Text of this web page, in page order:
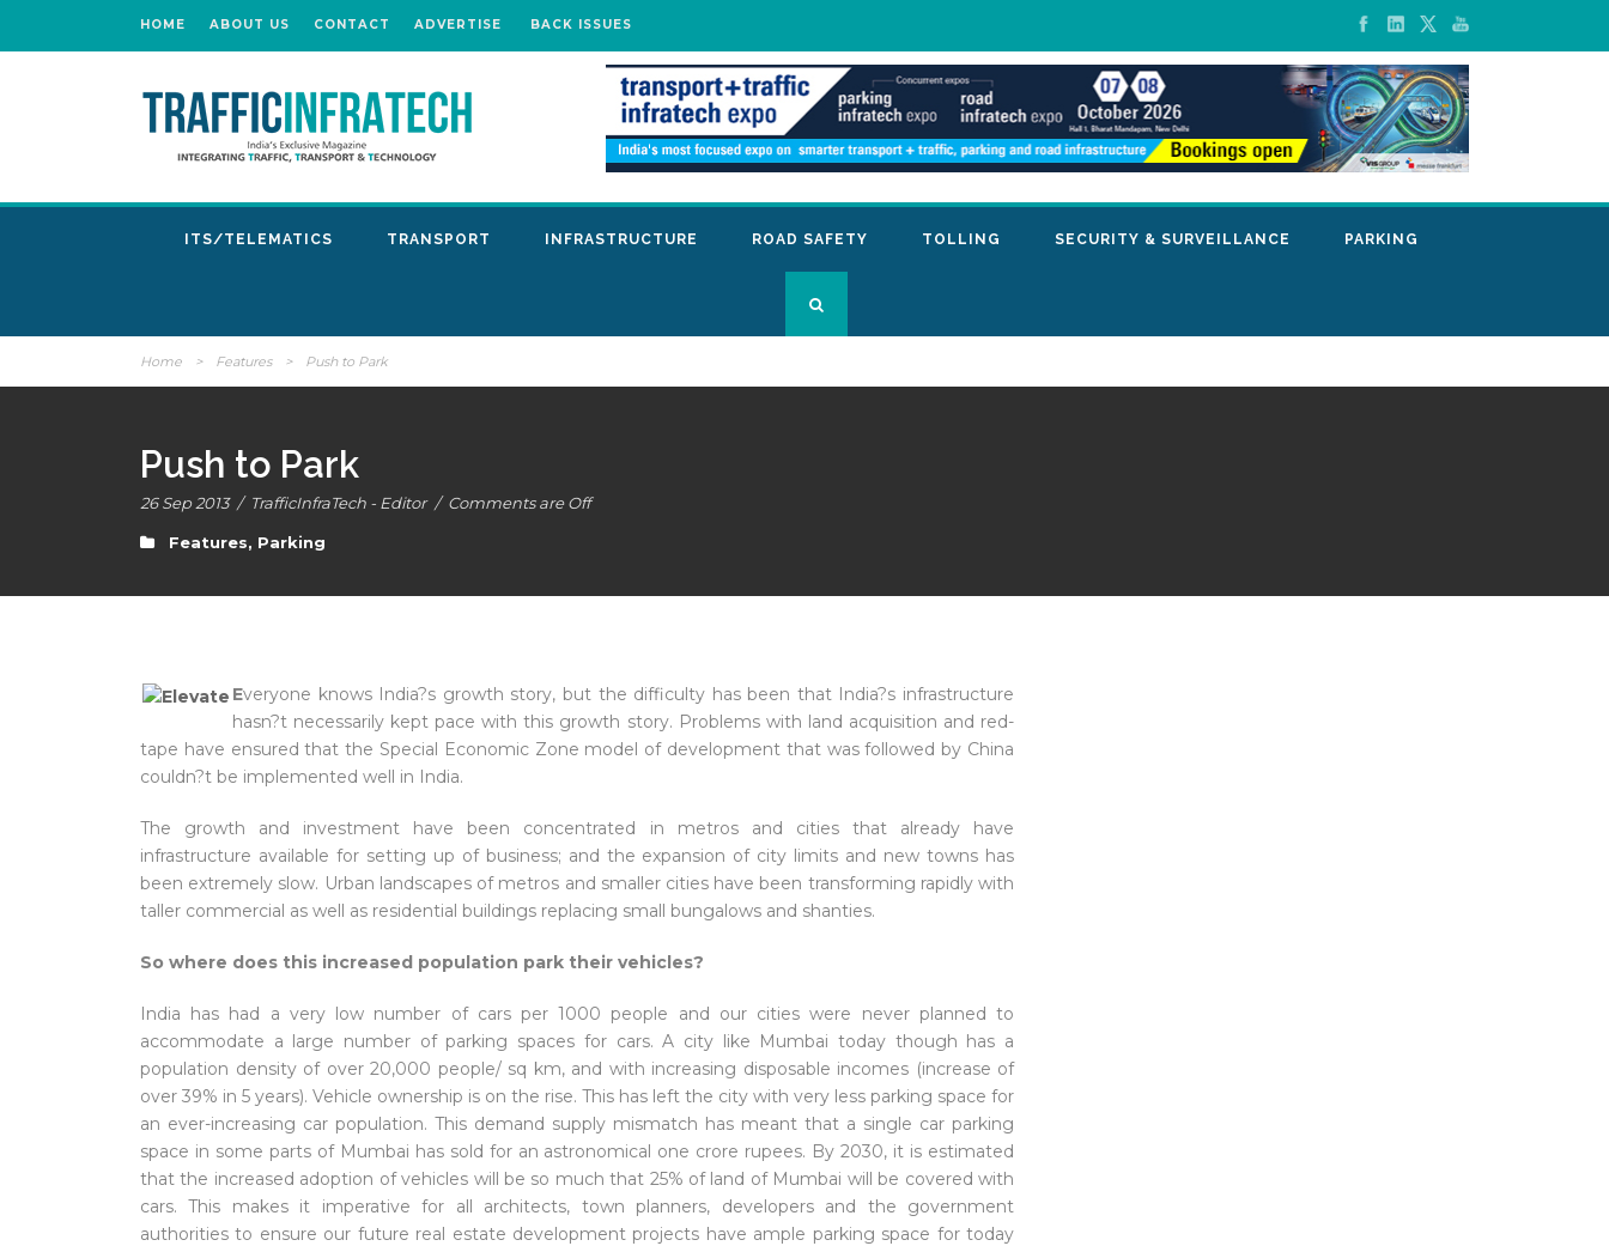
HOME ABOUT US CONTACT ADVERTISE BACK ISSUES
ITS/TELEMATICS TRANSPORT INFRASTRUCTURE ROAD SAFETY TOLLING SECURITY & SURVEILLANCE PARKING
Home > Features > Push to Park
Push to Park
26 Sep 2013 / TrafficInfraTech - Editor / Comments are Off
Features, Parking
Everyone knows India?s growth story, but the difficulty has been that India?s infrastructure
hasn?t necessarily kept pace with this growth story. Problems with land acquisition and red-
tape have ensured that the Special Economic Zone model of development that was followed by China
couldn?t be implemented well in India.
The growth and investment have been concentrated in metros and cities that already have
infrastructure available for setting up of business; and the expansion of city limits and new towns has
been extremely slow. Urban landscapes of metros and smaller cities have been transforming rapidly with
taller commercial as well as residential buildings replacing small bungalows and shanties.
So where does this increased population park their vehicles?
India has had a very low number of cars per 1000 people and our cities were never planned to
accommodate a large number of parking spaces for cars. A city like Mumbai today though has a
population density of over 20,000 people/ sq km, and with increasing disposable incomes (increase of
over 39% in 5 years). Vehicle ownership is on the rise. This has left the city with very less parking space for
an ever-increasing car population. This demand supply mismatch has meant that a single car parking
space in some parts of Mumbai has sold for an astronomical one crore rupees. By 2030, it is estimated
that the increased adoption of vehicles will be so much that 25% of land of Mumbai will be covered with
cars. This makes it imperative for all architects, town planners, developers and the government
authorities to ensure our future real estate development projects have ample parking space for today